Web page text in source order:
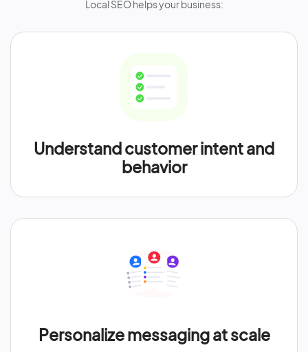
Local SEO helps your business:
Understand customer intent and
behavior
Personalize messaging at scale